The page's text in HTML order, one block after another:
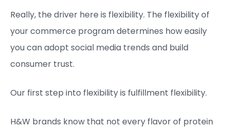
Really, the driver here is flexibility. The flexibility of
your commerce program determines how easily
you can adopt social media trends and build
consumer trust.
Our first step into flexibility is fulfillment flexibility.
H&W brands know that not every flavor of protein